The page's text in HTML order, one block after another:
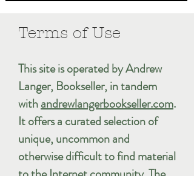
Terms of Use
This site is operated by Andrew
Langer, Bookseller, in tandem
withandrewlangerbookseller.com.
It offers a curated selection of
unique, uncommon and
otherwise difficult to find material